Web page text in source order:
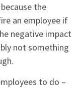
the
an employee if
negative impact
not something
to do –